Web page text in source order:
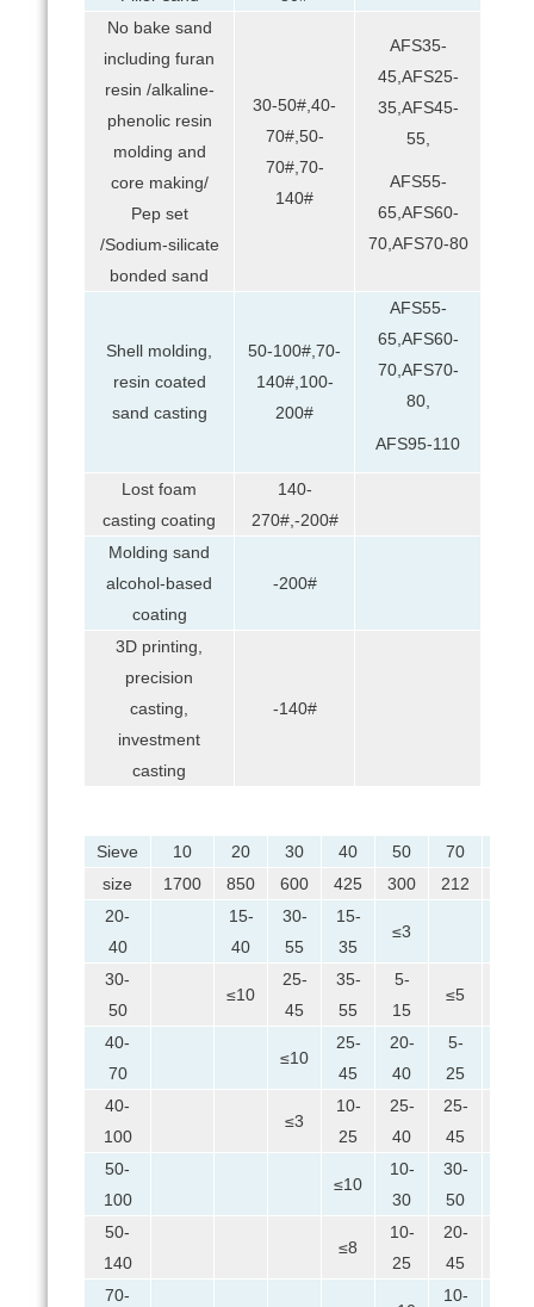
No bake sand
including furan
resin /alkaline-
phenolic resin
molding and
core making/
Pep set
/Sodium-silicate
bonded sand
30-50#,40-
70#,50-
70#,70-
140#
AFS35-
45,AFS25-
35,AFS45-
55,
AFS55-
65,AFS60-
70,AFS70-80
Shell molding,
resin coated
sand casting
50-100#,70-
140#,100-
200#
AFS55-
65,AFS60-
70,AFS70-
80,
AFS95-110
Lost foam
casting coating
140-
270#,-200#
Molding sand
alcohol-based
coating
-200#
3D printing,
precision
casting,
investment
casting
-140#
Sieve 10 20 30 40 50 70
size
1700 850 600 425 300 212
20-
40
15-
40
30-
55
15-
35
≤3
30-
50
≤10
25-
45
35-
55
5-
15
≤5
40-
70
≤10
25-
45
20-
40
5-
25
40-
100
≤3
10-
25
25-
40
25-
45
50-
100
≤10
10-
30
30-
50
50-
140
≤8
10-
25
20-
45
70-
10-